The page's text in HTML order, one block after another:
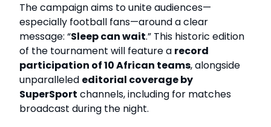
The campaign aims to unite audiences—
especially football fans—around a clear
message: “Sleep can wait.” This historic edition
of the tournament will feature a record
participation of 10 African teams, alongside
unparalleled editorial coverage by
SuperSport channels, including for matches
broadcast during the night.